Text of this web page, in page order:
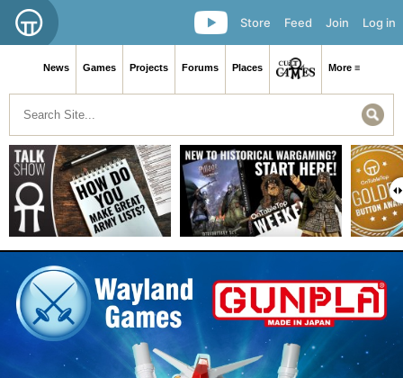
Log in
Join
Feed
Store
News Games Projects Forums Places More ≡